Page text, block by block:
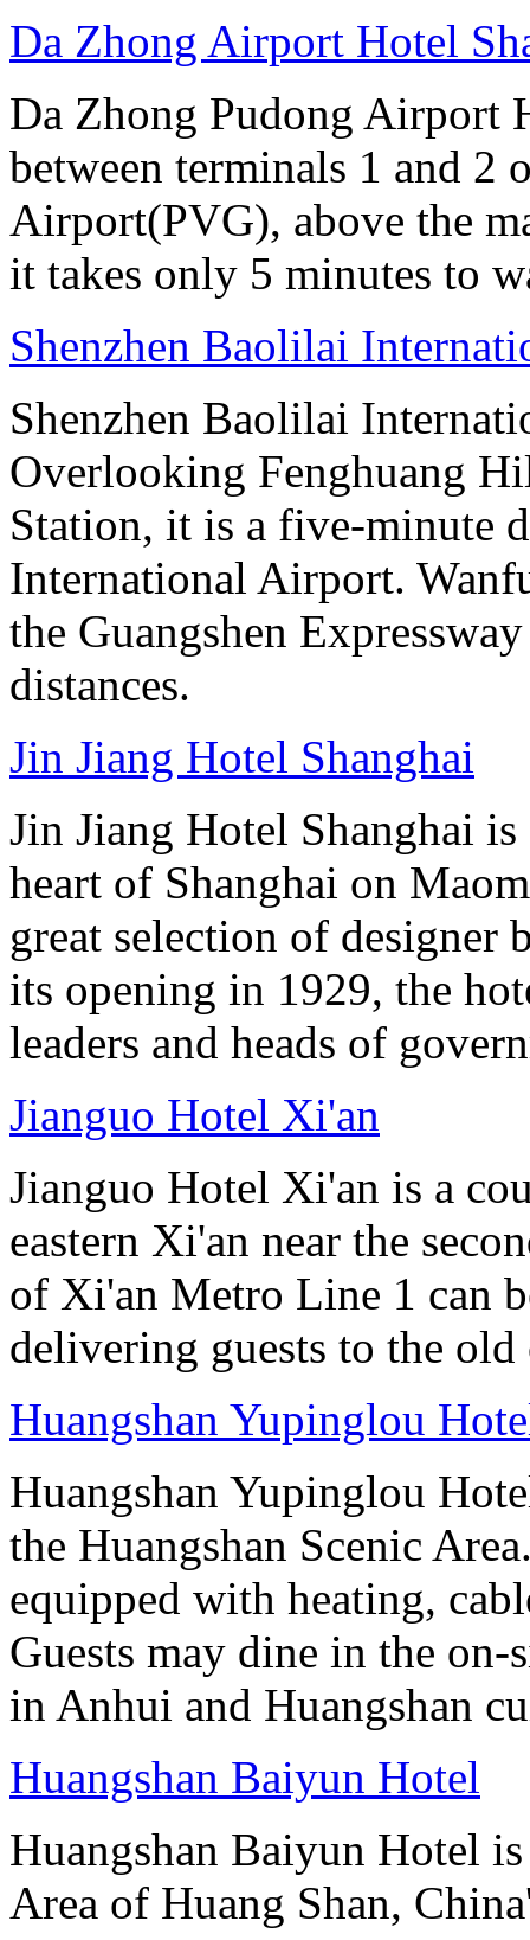
Da Zhong Airport Hotel
Da Zhong Pudong Airport
between terminals 1 and 2
Airport(PVG), above the
it takes only 5 minutes to
Shenzhen Baolilai
Shenzhen Baolilai
Overlooking Fenghuang
Station, it is a five-minute
International Airport.
the Guangshen
distances.
Jin Jiang Hotel Shanghai
Jin Jiang Hotel Shanghai
heart of Shanghai on
great selection of designer
its opening in 1929, the
leaders and heads of
Jianguo Hotel Xi'an
Jianguo Hotel Xi'an is a
eastern Xi'an near the
of Xi'an Metro Line 1 can
delivering guests to the old
Huangshan Yupinglou
Huangshan Yupinglou
the Huangshan Scenic
equipped with heating,
Guests may dine in the on-
in Anhui and Huangshan
Huangshan Baiyun Hotel
Huangshan Baiyun Hotel
Area of Huang Shan,